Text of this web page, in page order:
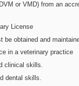
or VMD) from an
License
be obtained and
in a veterinary practice
clinical skills.
dental skills.